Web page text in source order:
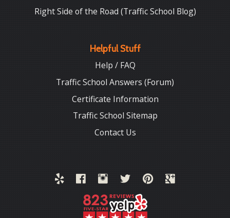
Right Side of the Road (Traffic School Blog)
Helpful Stuff
Help / FAQ
Traffic School Answers (Forum)
Certificate Information
Traffic School Sitemap
Contact Us